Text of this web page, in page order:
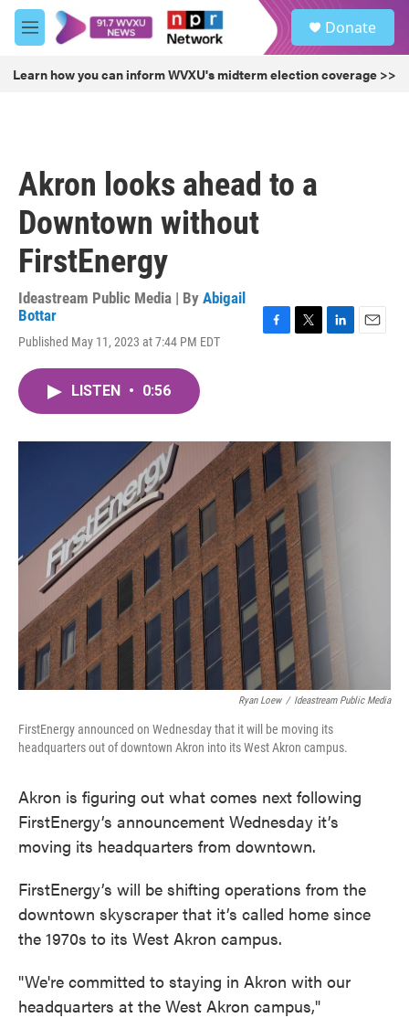
Skip to main content
M
e
u
Donate
Learn how you can inform WVXU's midterm election coverage >>
Akron looks ahead to a
Downtown without
FirstEnergy
Ideastream Public Media | By Abigail
Bottar
Published May 11, 2023 at 7:44 PM EDT
o
k
r
I
LISTEN • 0:56
Ryan Loew / Ideastream Public Media
FirstEnergy announced on Wednesday that it will be moving its
headquarters out of downtown Akron into its West Akron campus.
Akron is figuring out what comes next following
FirstEnergy’s announcement Wednesday it’s
moving its headquarters from downtown.
FirstEnergy’s will be shifting operations from the
downtown skyscraper that it’s called home since
the 1970s to its West Akron campus.
"We're committed to staying in Akron with our
headquarters at the West Akron campus,"